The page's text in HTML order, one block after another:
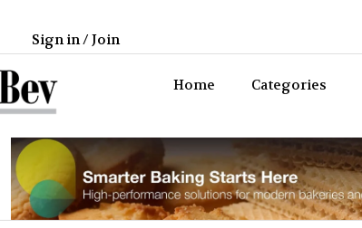
Sign in / Join
Home Categories